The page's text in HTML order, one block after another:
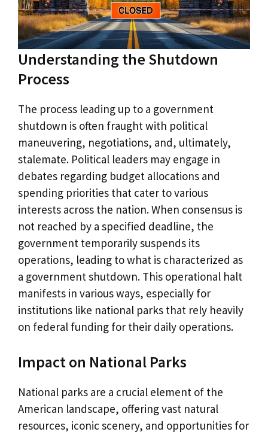
Understanding the Shutdown
Process
The process leading up to a government
shutdown is often fraught with political
maneuvering, negotiations, and, ultimately,
stalemate. Political leaders may engage in
debates regarding budget allocations and
spending priorities that cater to various
interests across the nation. When consensus is
not reached by a specified deadline, the
government temporarily suspends its
operations, leading to what is characterized as
a government shutdown. This operational halt
manifests in various ways, especially for
institutions like national parks that rely heavily
on federal funding for their daily operations.
Impact on National Parks
National parks are a crucial element of the
American landscape, offering vast natural
resources, iconic scenery, and opportunities for